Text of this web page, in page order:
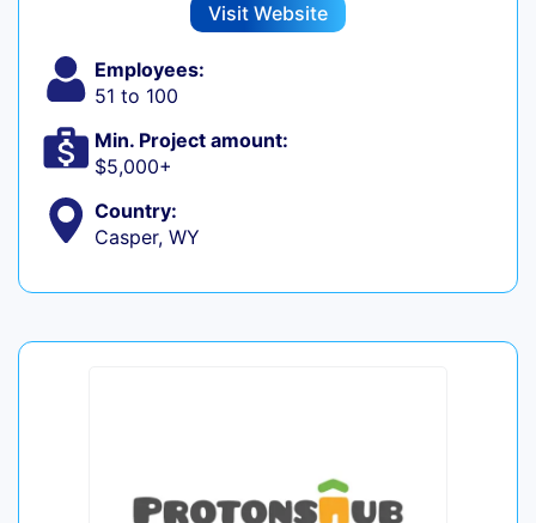
Visit Website
Employees:
51 to 100
Min. Project amount:
$5,000+
Country:
Casper, WY